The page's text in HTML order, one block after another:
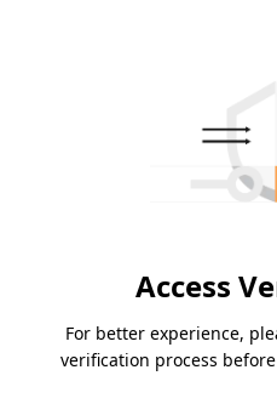
Access
For better experience,
verification process